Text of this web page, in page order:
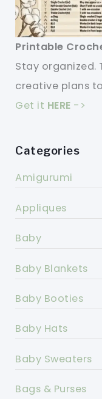
Printable
Stay organized.
creative plans
Get it HERE ->
Categories
Amigurumi
Appliques
Baby
Baby Blankets
Baby Booties
Baby Hats
Baby Sweaters
Bags & Purses